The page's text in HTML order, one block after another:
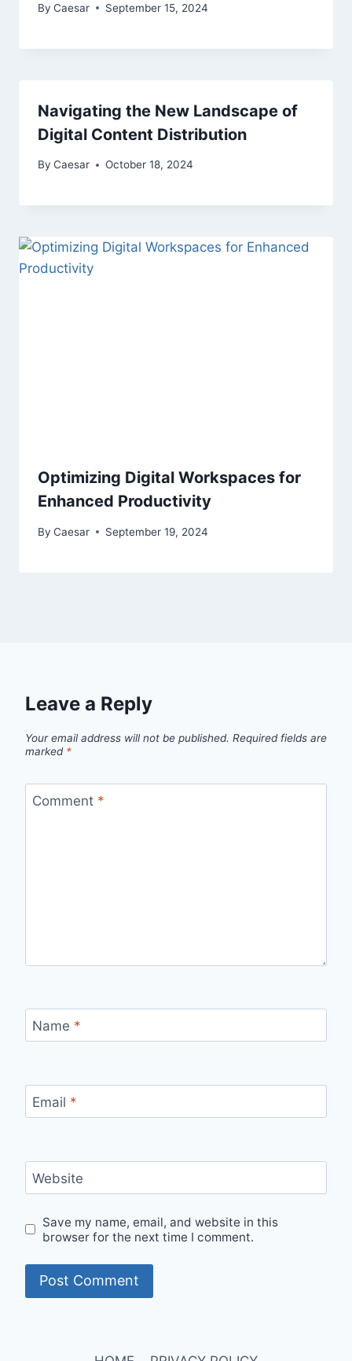
By Caesar September 15, 2024
Navigating the New Landscape of
Digital Content Distribution
By Caesar October 18, 2024
Optimizing Digital Workspaces for
Enhanced Productivity
By Caesar September 19, 2024
Leave a Reply
Your email address will not be published. Required fields are
marked *
Comment *
Name *
Email *
Website
Save my name, email, and website in this
browser for the next time I comment.